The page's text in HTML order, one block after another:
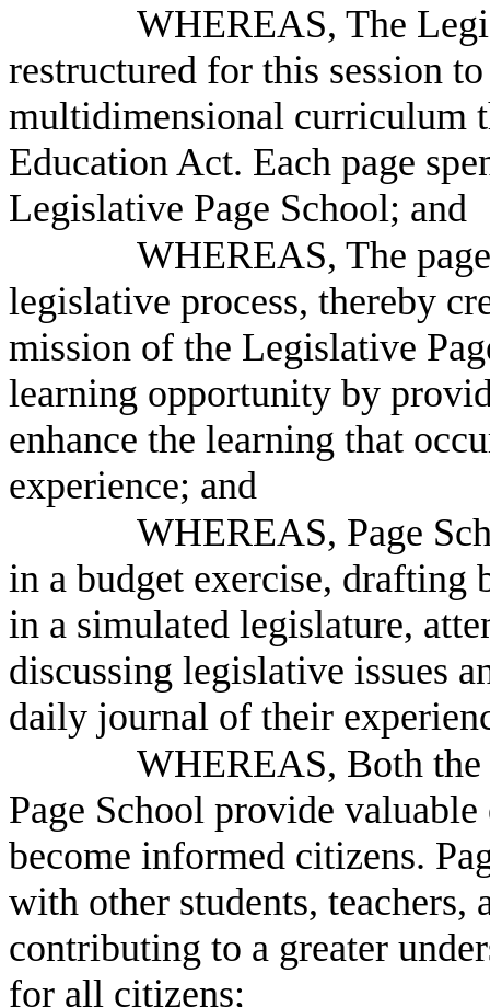
WHEREAS, The
restructured for this session
multidimensional curriculum
Education Act. Each page
Legislative Page School; and
WHEREAS, The
legislative process, thereby
mission of the Legislative
learning opportunity by
enhance the learning that
experience; and
WHEREAS, Page
in a budget exercise, drafting
in a simulated legislature,
discussing legislative issues
daily journal of their
WHEREAS, Both the
Page School provide
become informed citizens.
with other students, teachers,
contributing to a greater
for all citizens;